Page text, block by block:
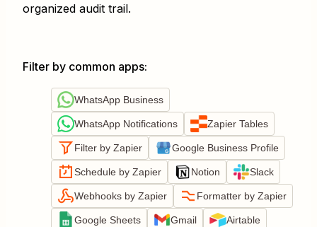
organized audit trail.
Filter by common apps:
WhatsApp Business
WhatsApp Notifications Zapier Tables
Filter by Zapier Google Business Profile
Schedule by Zapier Notion Slack
Webhooks by Zapier Formatter by Zapier
Google Sheets Gmail Airtable